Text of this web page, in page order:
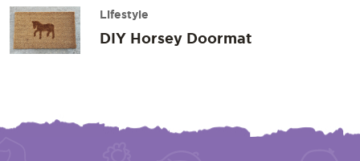
Lifestyle
DIY Horsey Doormat